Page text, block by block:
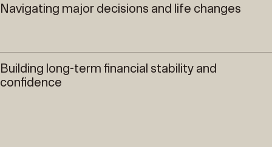
Navigating major decisions and life changes
Building long-term financial stability and
confidence